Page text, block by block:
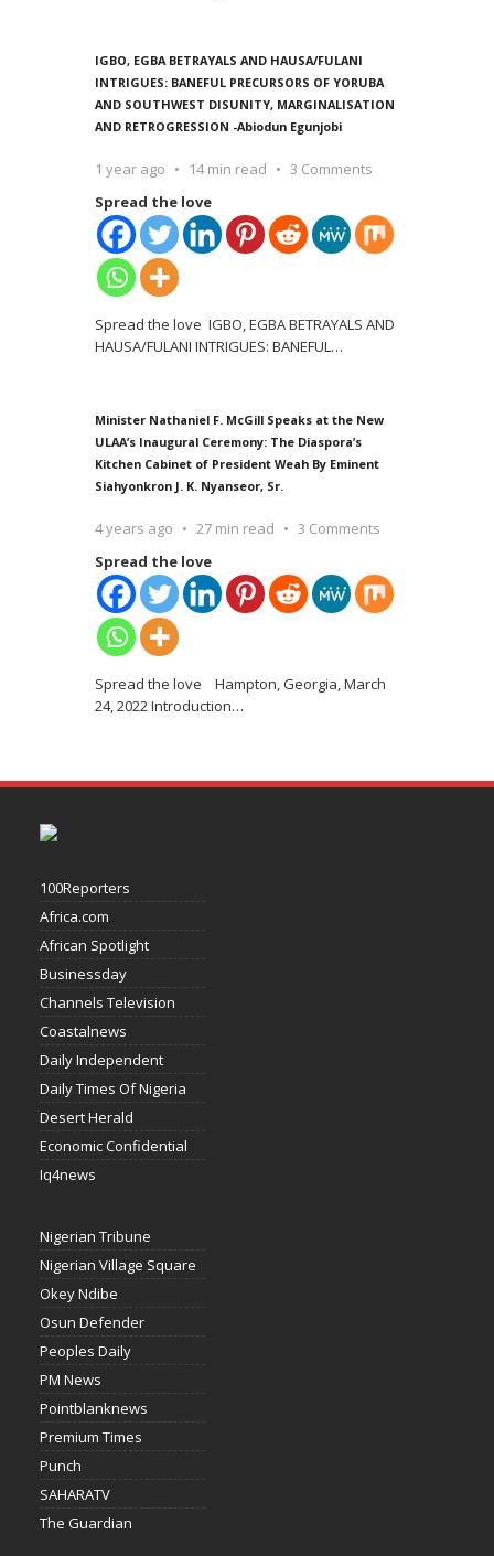
IGBO, EGBA BETRAYALS AND HAUSA/FULANI
INTRIGUES: BANEFUL PRECURSORS OF YORUBA
AND SOUTHWEST DISUNITY, MARGINALISATION
AND RETROGRESSION -Abiodun Egunjobi
1 year ago 14 min read
3 Comments
Spread the love
Spread the love IGBO, EGBA BETRAYALS AND
HAUSA/FULANI INTRIGUES: BANEFUL…
Minister Nathaniel F. McGill Speaks at the New
ULAA’s Inaugural Ceremony: The Diaspora’s
Kitchen Cabinet of President Weah By Eminent
Siahyonkron J. K. Nyanseor, Sr.
4 years ago 27 min read
3 Comments
Spread the love
Spread the love Hampton, Georgia, March
24, 2022 Introduction…
100Reporters
Africa.com
African Spotlight
Businessday
Channels Television
Coastalnews
Daily Independent
Daily Times Of Nigeria
Desert Herald
Economic Confidential
Iq4news
Nigerian Tribune
Nigerian Village Square
Okey Ndibe
Osun Defender
Peoples Daily
PM News
Pointblanknews
Premium Times
Punch
SAHARATV
The Guardian